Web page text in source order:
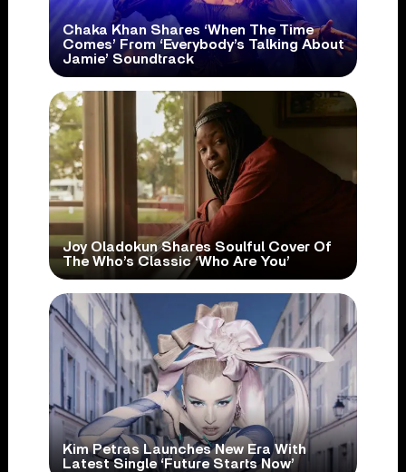
Chaka Khan Shares ‘When The Time
Comes’ From ‘Everybody’s Talking About
Jamie’ Soundtrack
Joy Oladokun Shares Soulful Cover Of
The Who’s Classic ‘Who Are You’
Kim Petras Launches New Era With
Latest Single ‘Future Starts Now’